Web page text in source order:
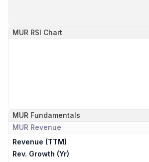
MUR RSI Chart
MUR Fundamentals
MUR Revenue
Revenue (TTM)
Rev. Growth (Yr)